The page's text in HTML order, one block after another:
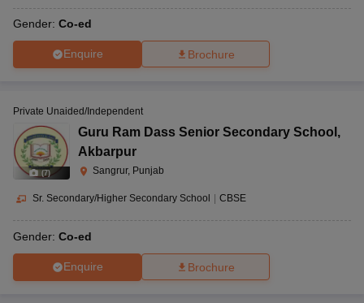
Gender: Co-ed
Enquire Brochure
(7)
Private Unaided/Independent
Guru Ram Dass Senior Secondary School ,
Akbarpur
Sangrur, Punjab
Sr. Secondary/Higher Secondary School CBSE
Gender: Co-ed
Enquire Brochure